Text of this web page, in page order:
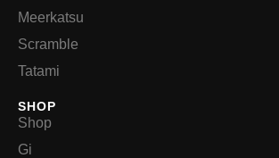
Meerkatsu
Scramble
Tatami
SHOP
Shop
Gi